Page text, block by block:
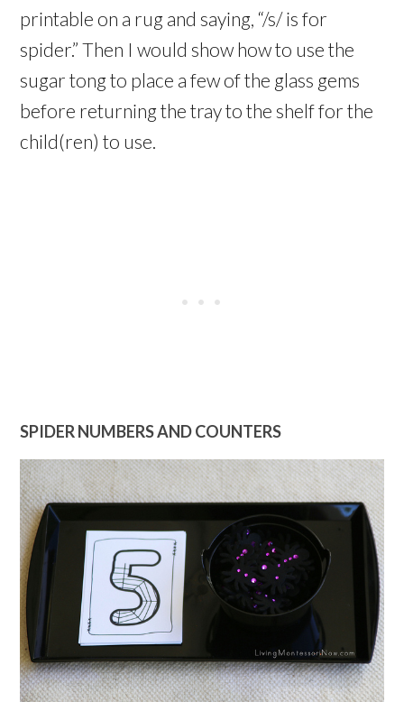
printable on a rug and saying, “/s/ is for
spider.” Then I would show how to use the
sugar tong to place a few of the glass gems
before returning the tray to the shelf for the
child(ren) to use.
SPIDER NUMBERS AND COUNTERS